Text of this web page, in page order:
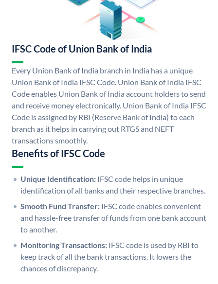
IFSC Code of Union Bank of India
Every Union Bank of India branch in India has a unique
Union Bank of India IFSC Code. Union Bank of India IFSC
Code enables Union Bank of India account holders to send
and receive money electronically. Union Bank of India IFSC
Code is assigned by RBI (Reserve Bank of India) to each
branch as it helps in carrying out RTGS and NEFT
transactions smoothly.
Benefits of IFSC Code
Unique Identification: IFSC code helps in unique
identification of all banks and their respective branches.
Smooth Fund Transfer: IFSC code enables convenient
and hassle-free transfer of funds from one bank account
to another.
Monitoring Transactions: IFSC code is used by RBI to
keep track of all the bank transactions. It lowers the
chances of discrepancy.